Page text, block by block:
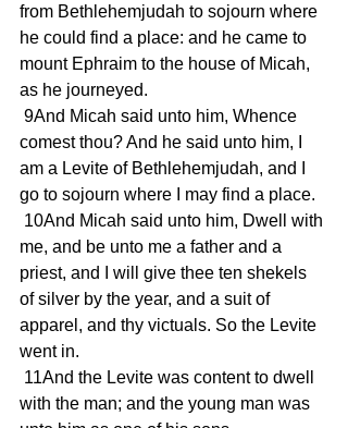
from Bethlehemjudah to sojourn where
he could find a place: and he came to
mount Ephraim to the house of Micah,
as he journeyed.
comest thou? And he said unto him, I
am a Levite of Bethlehemjudah, and I
go to sojourn where I may find a place.
me, and be unto me a father and a
priest, and I will give thee ten shekels
of silver by the year, and a suit of
apparel, and thy victuals. So the Levite
went in.
with the man; and the young man was